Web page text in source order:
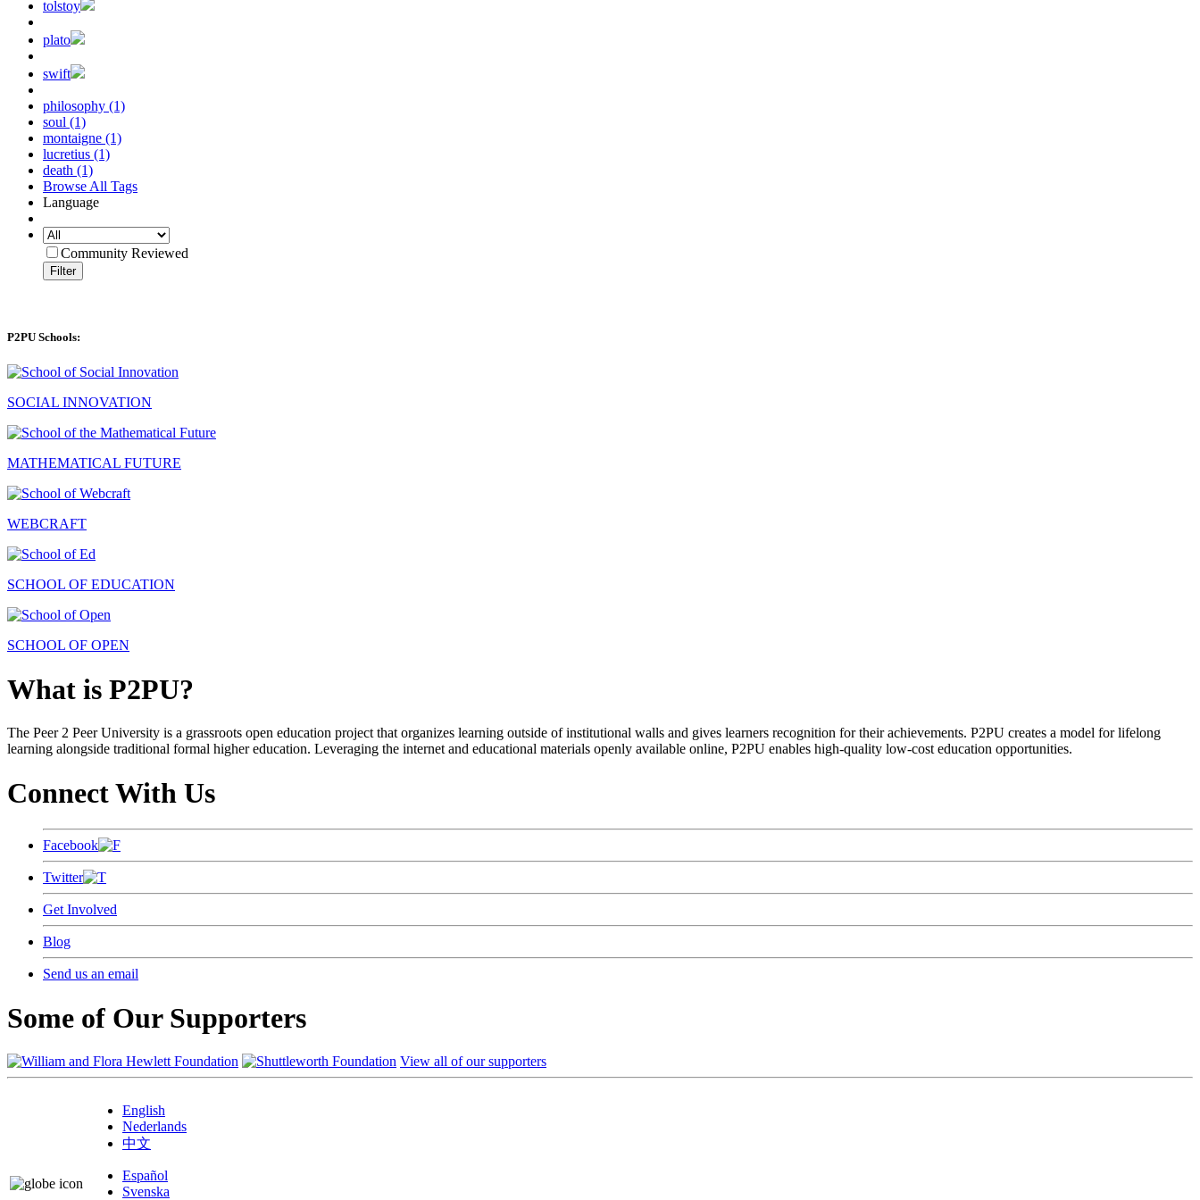
tolstoy
plato
swift
philosophy (1)
soul (1)
montaigne (1)
lucretius (1)
death (1)
Browse All Tags
Language
Community Reviewed
Filter
P2PU Schools:
SOCIAL INNOVATION
MATHEMATICAL FUTURE
WEBCRAFT
SCHOOL OF EDUCATION
SCHOOL OF OPEN
What is P2PU?
The Peer 2 Peer University is a grassroots open education project that organizes learning outside of institutional walls and gives learners recognition for their achievements. P2PU creates a model for lifelong
learning alongside traditional formal higher education. Leveraging the internet and educational materials openly available online, P2PU enables high-quality low-cost education opportunities.
Connect With Us
Facebook
Twitter
Get Involved
Blog
Send us an email
Some of Our Supporters
View all of our supporters
English
Nederlands
中文
Español
Svenska